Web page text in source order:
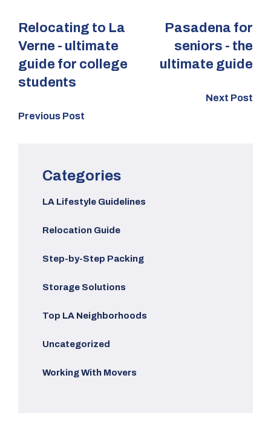
Relocating to La
Verne - ultimate
guide for college
students
Previous Post
Pasadena for
seniors - the
ultimate guide
Next Post
Categories
LA Lifestyle Guidelines
Relocation Guide
Step-by-Step Packing
Storage Solutions
Top LA Neighborhoods
Uncategorized
Working With Movers